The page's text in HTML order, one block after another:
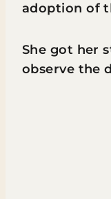
adoption of
She got her
observe the